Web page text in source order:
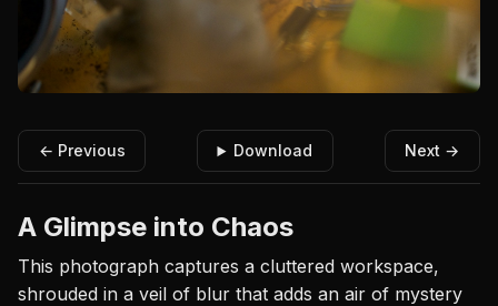
← Previous Download Next →
A Glimpse into Chaos
This photograph captures a cluttered workspace,
shrouded in a veil of blur that adds an air of mystery